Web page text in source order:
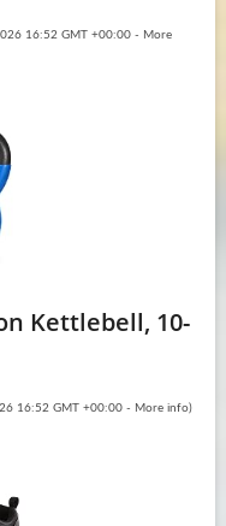
16:52 GMT +00:00 - More
Kettlebell, 10-
16:52 GMT +00:00 - More info)